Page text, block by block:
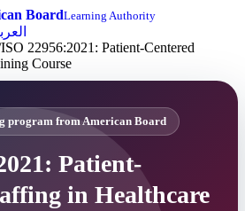
BoardLearning Authority
ISO 22956:2021: Patient-Centered
Course
program from American Board
Patient-
in Healthcare